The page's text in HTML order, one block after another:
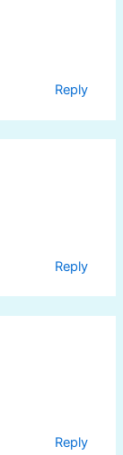
Reply
Reply
Reply